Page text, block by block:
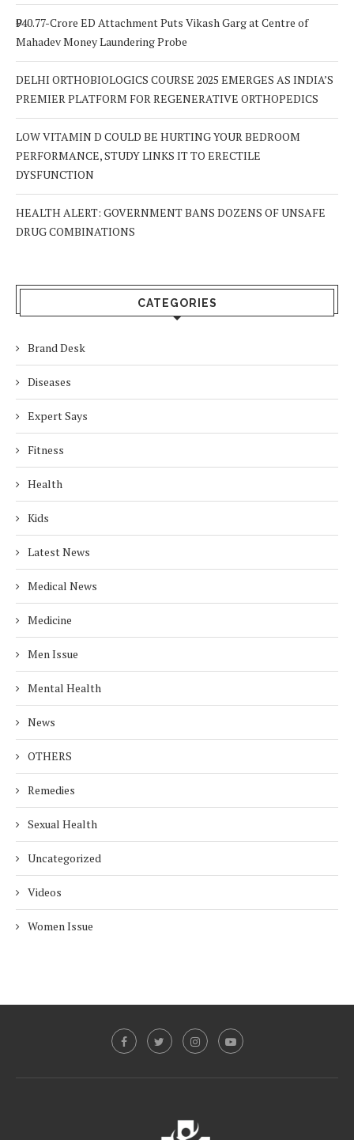
₹940.77-Crore ED Attachment Puts Vikash Garg at Centre of
Mahadev Money Laundering Probe
DELHI ORTHOBIOLOGICS COURSE 2025 EMERGES AS INDIA’S
PREMIER PLATFORM FOR REGENERATIVE ORTHOPEDICS
LOW VITAMIN D COULD BE HURTING YOUR BEDROOM
PERFORMANCE, STUDY LINKS IT TO ERECTILE
DYSFUNCTION
HEALTH ALERT: GOVERNMENT BANS DOZENS OF UNSAFE
DRUG COMBINATIONS
CATEGORIES
Brand Desk
Diseases
Expert Says
Fitness
Health
Kids
Latest News
Medical News
Medicine
Men Issue
Mental Health
News
OTHERS
Remedies
Sexual Health
Uncategorized
Videos
Women Issue